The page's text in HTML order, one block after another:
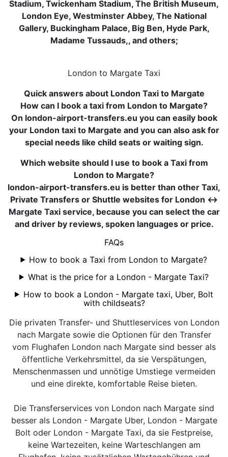
Stadium, Twickenham Stadium, The British Museum,
London Eye, Westminster Abbey, The National
Gallery, Buckingham Palace, Big Ben, Hyde Park,
Madame Tussauds,, and others;
London to Margate Taxi
Quick answers about London Taxi to Margate
How can I book a taxi from London to Margate?
On london-airport-transfers.eu you can easily book
your London taxi to Margate and you can also ask for
special needs like child seats or waiting sign.
Which website should I use to book a Taxi from
London to Margate?
london-airport-transfers.eu is better than other Taxi,
Private Transfers or Shuttle websites for London ↔
Margate Taxi service, because you can select the car
and driver by reviews, spoken languages or price.
FAQs
How to book a Taxi from London to Margate?
What is the price for a London - Margate Taxi?
How to book a London - Margate taxi, Uber, Bolt
with childseats?
Die privaten Transfer- und Shuttleservices von London
nach Margate sowie die Optionen für den Transfer
vom Flughafen London nach Margate sind besser als
öffentliche Verkehrsmittel, da sie Verspätungen,
Menschenmassen und unnötige Umstiege vermeiden
und eine direkte, komfortable Reise bieten.
Die Transferservices von London nach Margate sind
besser als London - Margate Uber, London - Margate
Bolt oder London - Margate Taxi, da sie Festpreise,
keine Wartezeiten, keine Warteschlangen am